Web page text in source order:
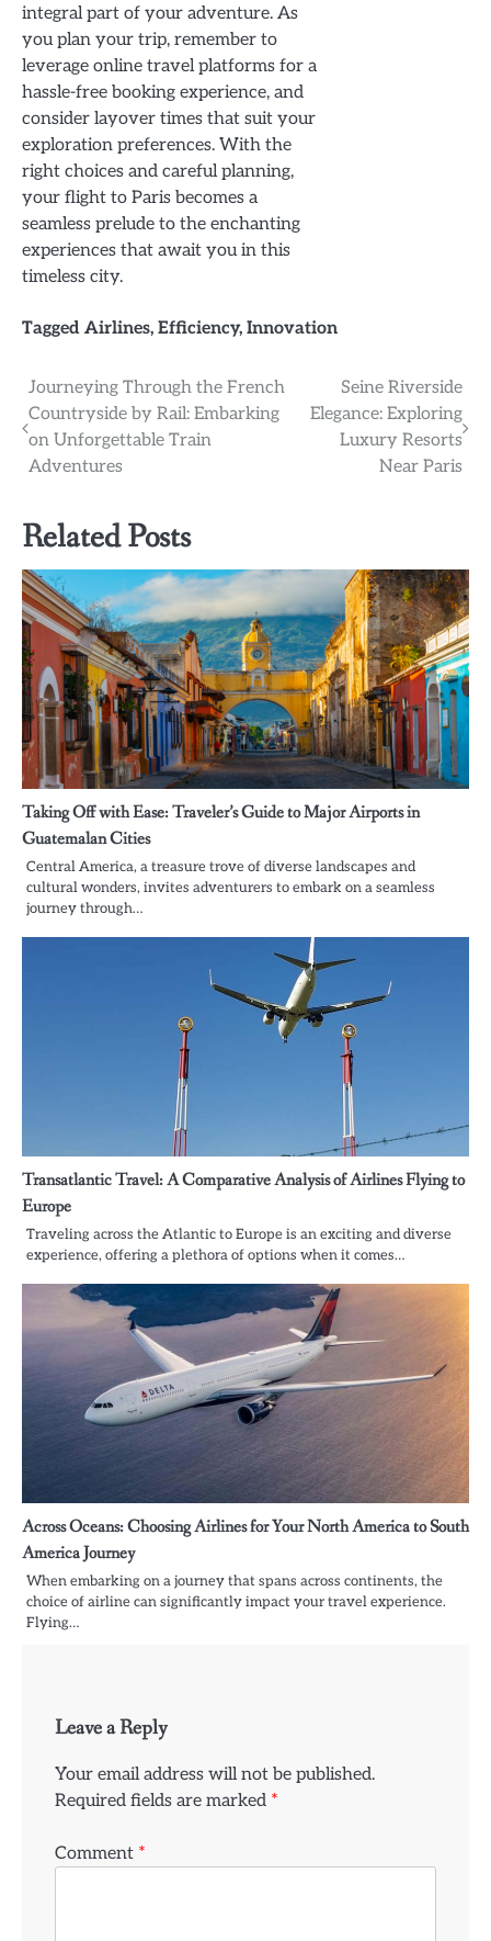
integral part of your adventure. As
you plan your trip, remember to
leverage online travel platforms for a
hassle-free booking experience, and
consider layover times that suit your
exploration preferences. With the
right choices and careful planning,
your flight to Paris becomes a
seamless prelude to the enchanting
experiences that await you in this
timeless city.
Tagged Airlines, Efficiency, Innovation
Post
navigation
Journeying Through the French
Countryside by Rail: Embarking
on Unforgettable Train
Adventures
Seine Riverside
Elegance: Exploring
Luxury Resorts
Near Paris
Related Posts
Taking Off with Ease: Traveler’s Guide to Major Airports in
Guatemalan Cities
Central America, a treasure trove of diverse landscapes and
cultural wonders, invites adventurers to embark on a seamless
journey through…
Transatlantic Travel: A Comparative Analysis of Airlines Flying to
Europe
Traveling across the Atlantic to Europe is an exciting and diverse
experience, offering a plethora of options when it comes…
Across Oceans: Choosing Airlines for Your North America to South
America Journey
When embarking on a journey that spans across continents, the
choice of airline can significantly impact your travel experience.
Flying…
Leave a Reply
Your email address will not be published.
Required fields are marked *
Comment *